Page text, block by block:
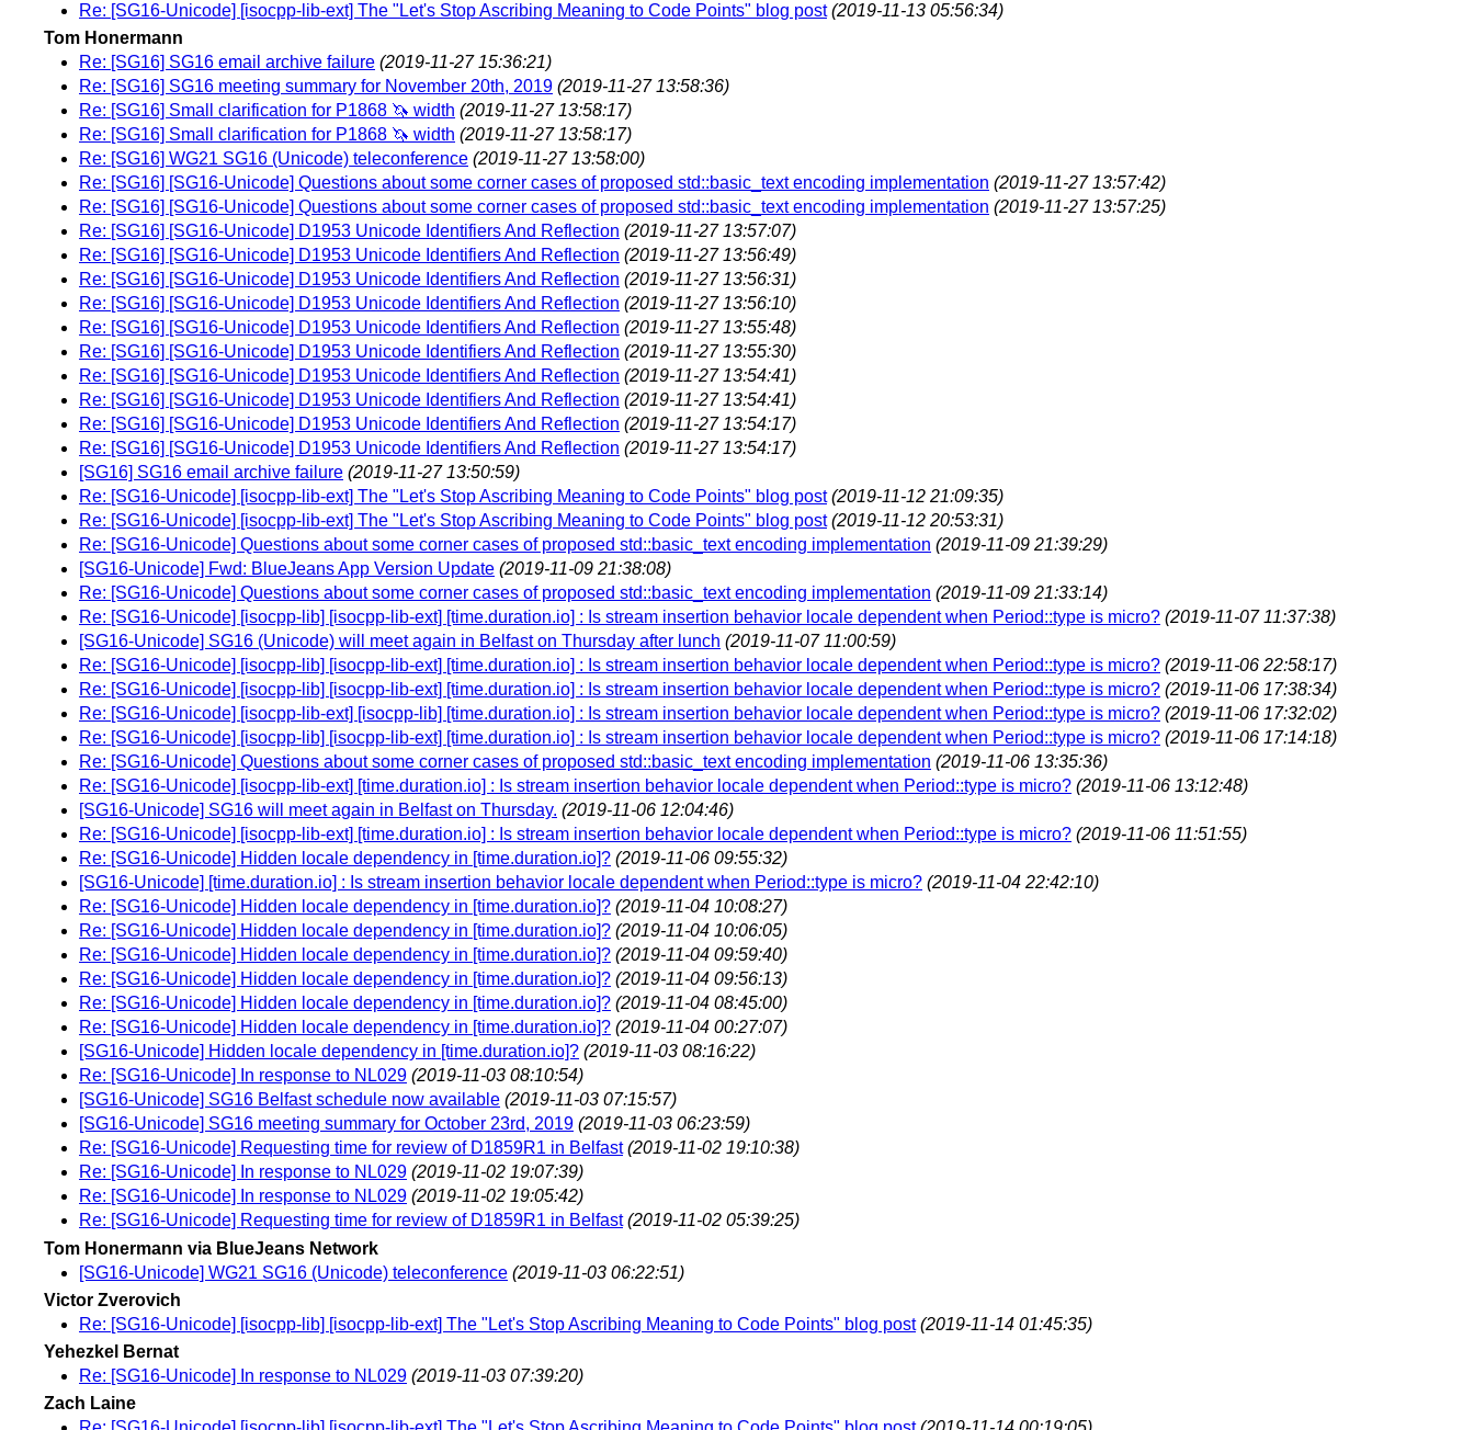
Re: [SG16-Unicode] [isocpp-lib-ext] The "Let's Stop Ascribing Meaning to Code Points" blog post (2019-11-13 05:56:34)
Tom Honermann
Re: [SG16] SG16 email archive failure (2019-11-27 15:36:21)
Re: [SG16] SG16 meeting summary for November 20th, 2019 (2019-11-27 13:58:36)
Re: [SG16] Small clarification for P1868 🦄 width (2019-11-27 13:58:17)
Re: [SG16] Small clarification for P1868 🦄 width (2019-11-27 13:58:17)
Re: [SG16] WG21 SG16 (Unicode) teleconference (2019-11-27 13:58:00)
Re: [SG16] [SG16-Unicode] Questions about some corner cases of proposed std::basic_text encoding implementation (2019-11-27 13:57:42)
Re: [SG16] [SG16-Unicode] Questions about some corner cases of proposed std::basic_text encoding implementation (2019-11-27 13:57:25)
Re: [SG16] [SG16-Unicode] D1953 Unicode Identifiers And Reflection (2019-11-27 13:57:07)
Re: [SG16] [SG16-Unicode] D1953 Unicode Identifiers And Reflection (2019-11-27 13:56:49)
Re: [SG16] [SG16-Unicode] D1953 Unicode Identifiers And Reflection (2019-11-27 13:56:31)
Re: [SG16] [SG16-Unicode] D1953 Unicode Identifiers And Reflection (2019-11-27 13:56:10)
Re: [SG16] [SG16-Unicode] D1953 Unicode Identifiers And Reflection (2019-11-27 13:55:48)
Re: [SG16] [SG16-Unicode] D1953 Unicode Identifiers And Reflection (2019-11-27 13:55:30)
Re: [SG16] [SG16-Unicode] D1953 Unicode Identifiers And Reflection (2019-11-27 13:54:41)
Re: [SG16] [SG16-Unicode] D1953 Unicode Identifiers And Reflection (2019-11-27 13:54:41)
Re: [SG16] [SG16-Unicode] D1953 Unicode Identifiers And Reflection (2019-11-27 13:54:17)
Re: [SG16] [SG16-Unicode] D1953 Unicode Identifiers And Reflection (2019-11-27 13:54:17)
[SG16] SG16 email archive failure (2019-11-27 13:50:59)
Re: [SG16-Unicode] [isocpp-lib-ext] The "Let's Stop Ascribing Meaning to Code Points" blog post (2019-11-12 21:09:35)
Re: [SG16-Unicode] [isocpp-lib-ext] The "Let's Stop Ascribing Meaning to Code Points" blog post (2019-11-12 20:53:31)
Re: [SG16-Unicode] Questions about some corner cases of proposed std::basic_text encoding implementation (2019-11-09 21:39:29)
[SG16-Unicode] Fwd: BlueJeans App Version Update (2019-11-09 21:38:08)
Re: [SG16-Unicode] Questions about some corner cases of proposed std::basic_text encoding implementation (2019-11-09 21:33:14)
Re: [SG16-Unicode] [isocpp-lib] [isocpp-lib-ext] [time.duration.io] : Is stream insertion behavior locale dependent when Period::type is micro? (2019-11-07 11:37:38)
[SG16-Unicode] SG16 (Unicode) will meet again in Belfast on Thursday after lunch (2019-11-07 11:00:59)
Re: [SG16-Unicode] [isocpp-lib] [isocpp-lib-ext] [time.duration.io] : Is stream insertion behavior locale dependent when Period::type is micro? (2019-11-06 22:58:17)
Re: [SG16-Unicode] [isocpp-lib] [isocpp-lib-ext] [time.duration.io] : Is stream insertion behavior locale dependent when Period::type is micro? (2019-11-06 17:38:34)
Re: [SG16-Unicode] [isocpp-lib-ext] [isocpp-lib] [time.duration.io] : Is stream insertion behavior locale dependent when Period::type is micro? (2019-11-06 17:32:02)
Re: [SG16-Unicode] [isocpp-lib] [isocpp-lib-ext] [time.duration.io] : Is stream insertion behavior locale dependent when Period::type is micro? (2019-11-06 17:14:18)
Re: [SG16-Unicode] Questions about some corner cases of proposed std::basic_text encoding implementation (2019-11-06 13:35:36)
Re: [SG16-Unicode] [isocpp-lib-ext] [time.duration.io] : Is stream insertion behavior locale dependent when Period::type is micro? (2019-11-06 13:12:48)
[SG16-Unicode] SG16 will meet again in Belfast on Thursday. (2019-11-06 12:04:46)
Re: [SG16-Unicode] [isocpp-lib-ext] [time.duration.io] : Is stream insertion behavior locale dependent when Period::type is micro? (2019-11-06 11:51:55)
Re: [SG16-Unicode] Hidden locale dependency in [time.duration.io]? (2019-11-06 09:55:32)
[SG16-Unicode] [time.duration.io] : Is stream insertion behavior locale dependent when Period::type is micro? (2019-11-04 22:42:10)
Re: [SG16-Unicode] Hidden locale dependency in [time.duration.io]? (2019-11-04 10:08:27)
Re: [SG16-Unicode] Hidden locale dependency in [time.duration.io]? (2019-11-04 10:06:05)
Re: [SG16-Unicode] Hidden locale dependency in [time.duration.io]? (2019-11-04 09:59:40)
Re: [SG16-Unicode] Hidden locale dependency in [time.duration.io]? (2019-11-04 09:56:13)
Re: [SG16-Unicode] Hidden locale dependency in [time.duration.io]? (2019-11-04 08:45:00)
Re: [SG16-Unicode] Hidden locale dependency in [time.duration.io]? (2019-11-04 00:27:07)
[SG16-Unicode] Hidden locale dependency in [time.duration.io]? (2019-11-03 08:16:22)
Re: [SG16-Unicode] In response to NL029 (2019-11-03 08:10:54)
[SG16-Unicode] SG16 Belfast schedule now available (2019-11-03 07:15:57)
[SG16-Unicode] SG16 meeting summary for October 23rd, 2019 (2019-11-03 06:23:59)
Re: [SG16-Unicode] Requesting time for review of D1859R1 in Belfast (2019-11-02 19:10:38)
Re: [SG16-Unicode] In response to NL029 (2019-11-02 19:07:39)
Re: [SG16-Unicode] In response to NL029 (2019-11-02 19:05:42)
Re: [SG16-Unicode] Requesting time for review of D1859R1 in Belfast (2019-11-02 05:39:25)
Tom Honermann via BlueJeans Network
[SG16-Unicode] WG21 SG16 (Unicode) teleconference (2019-11-03 06:22:51)
Victor Zverovich
Re: [SG16-Unicode] [isocpp-lib] [isocpp-lib-ext] The "Let's Stop Ascribing Meaning to Code Points" blog post (2019-11-14 01:45:35)
Yehezkel Bernat
Re: [SG16-Unicode] In response to NL029 (2019-11-03 07:39:20)
Zach Laine